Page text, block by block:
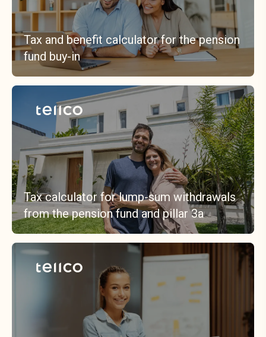
Tax and benefit calculator for the pension
fund buy-in
Tax calculator for lump-sum withdrawals
from the pension fund and pillar 3a